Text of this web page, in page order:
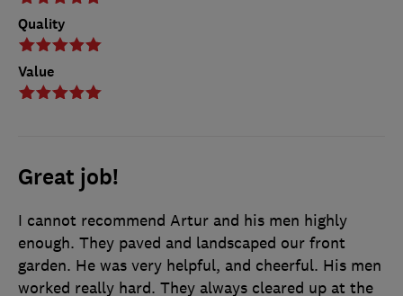
Quality
Value
Great job!
I cannot recommend Artur and his men highly
enough. They paved and landscaped our front
garden. He was very helpful, and cheerful. His men
worked really hard. They always cleared up at the